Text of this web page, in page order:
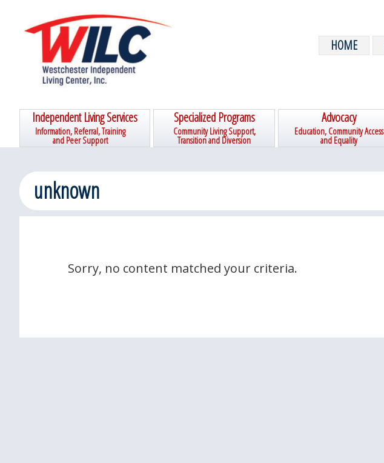
primary
navigation
content
primary
sidebar
HOME
Independent Living Services
Information, Referral, Training
and Peer Support
Specialized Programs
Community Living Support,
Transition and Diversion
Advocacy
Education, Community Access
and Equality
unknown
Sorry, no content matched your criteria.